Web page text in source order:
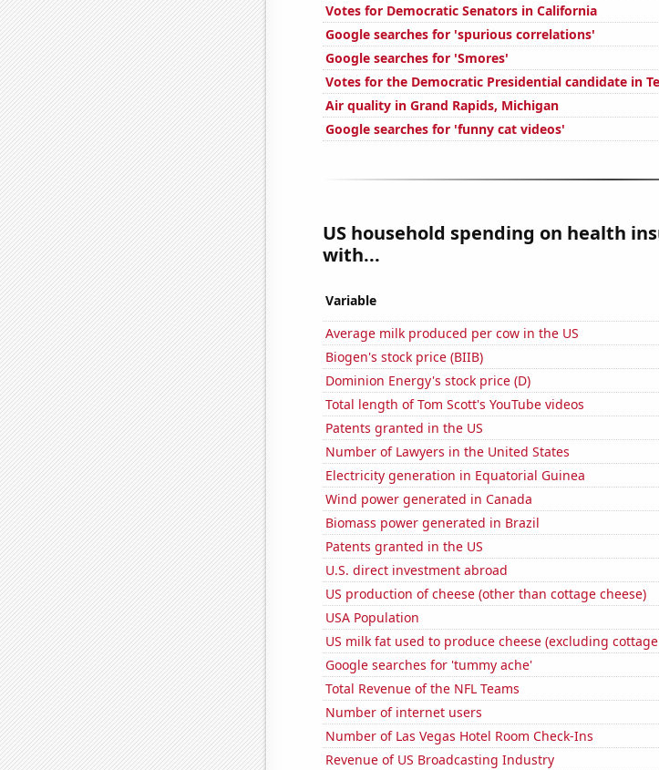
Votes for Democratic Senators in California
Google searches for 'spurious correlations'
Google searches for 'Smores'
Votes for the Democratic Presidential candidate in
Air quality in Grand Rapids, Michigan
Google searches for 'funny cat videos'
US household spending on health
with...
Variable
Average milk produced per cow in the US
Biogen's stock price (BIIB)
Dominion Energy's stock price (D)
Total length of Tom Scott's YouTube videos
Patents granted in the US
Number of Lawyers in the United States
Electricity generation in Equatorial Guinea
Wind power generated in Canada
Biomass power generated in Brazil
Patents granted in the US
U.S. direct investment abroad
US production of cheese (other than cottage cheese)
USA Population
US milk fat used to produce cheese (excluding
Google searches for 'tummy ache'
Total Revenue of the NFL Teams
Number of internet users
Number of Las Vegas Hotel Room Check-Ins
Revenue of US Broadcasting Industry